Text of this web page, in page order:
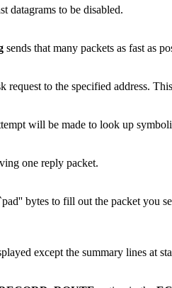
datagrams to be disabled.
sends that many packets as fast as
request to the specified address.
will be made to look up
one reply packet.
bytes to fill out the packet you
except the summary lines at